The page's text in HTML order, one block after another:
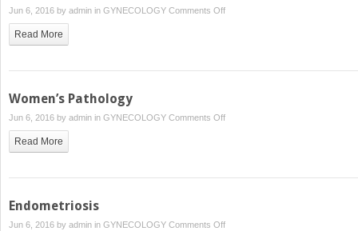
Jun 6, 2016 by admin in GYNECOLOGY Comments Offon
Read More
Women’s Pathology
Jun 6, 2016 by admin in GYNECOLOGY Comments Offon
Read More
Endometriosis
Jun 6, 2016 by admin in GYNECOLOGY Comments Offon